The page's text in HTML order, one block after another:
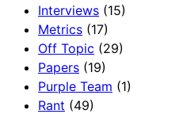
Interviews (15)
Metrics (17)
Off Topic (29)
Papers (19)
Purple Team (1)
Rant (49)